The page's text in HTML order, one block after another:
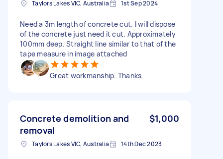
Taylors Lakes VIC, Australia 1st Sep 2024
Need a 3m length of concrete cut. I will dispose
of the concrete just need it cut. Approximately
100mm deep. Straight line similar to that of the
tape measure in image attached
Great workmanship. Thanks
Concrete demolition and
removal
$1,000
Taylors Lakes VIC, Australia 14th Dec 2023